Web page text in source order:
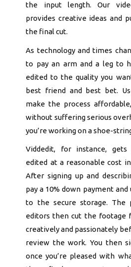
the input length. Our
provides creative ideas and
the final cut.
As technology and times
to pay an arm and a leg to
edited to the quality you
best friend and best bet.
make the process
without suffering serious
you’re working on a shoe-
Viddedit, for instance, gets
edited at a reasonable cost
After signing up and
pay a 10% down payment
to the secure storage. The
editors then cut the footage
creatively and passionately
review the work. You then
once you’re pleased with